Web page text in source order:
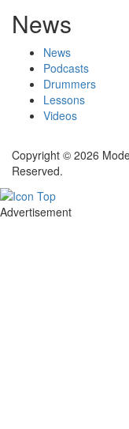
News
News
Podcasts
Drummers
Lessons
Videos
Copyright © 2026
Reserved.
Advertisement